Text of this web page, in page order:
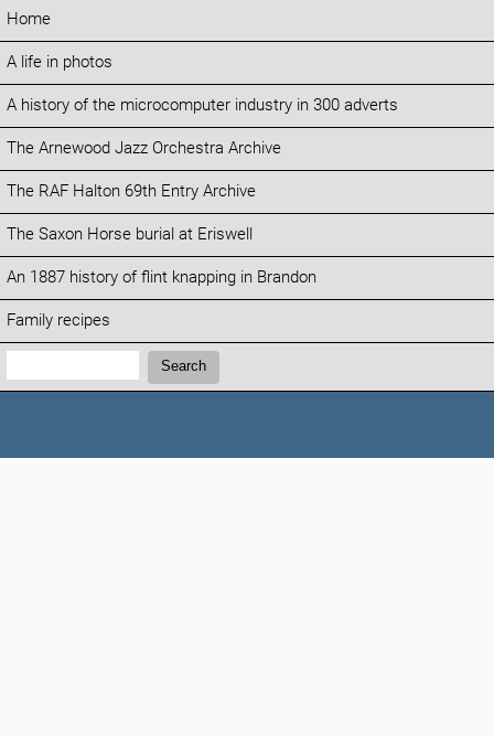
Home
A life in photos
A history of the microcomputer industry in 300 adverts
The Arnewood Jazz Orchestra Archive
The RAF Halton 69th Entry Archive
The Saxon Horse burial at Eriswell
An 1887 history of flint knapping in Brandon
Family recipes
Search